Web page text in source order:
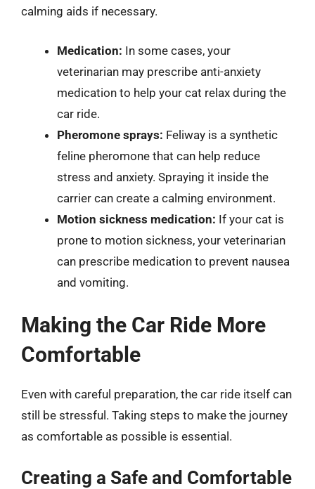
calming aids if necessary.
Medication: In some cases, your
veterinarian may prescribe anti-anxiety
medication to help your cat relax during the
car ride.
Pheromone sprays: Feliway is a synthetic
feline pheromone that can help reduce
stress and anxiety. Spraying it inside the
carrier can create a calming environment.
Motion sickness medication: If your cat is
prone to motion sickness, your veterinarian
can prescribe medication to prevent nausea
and vomiting.
Making the Car Ride More
Comfortable
Even with careful preparation, the car ride itself can
still be stressful. Taking steps to make the journey
as comfortable as possible is essential.
Creating a Safe and Comfortable